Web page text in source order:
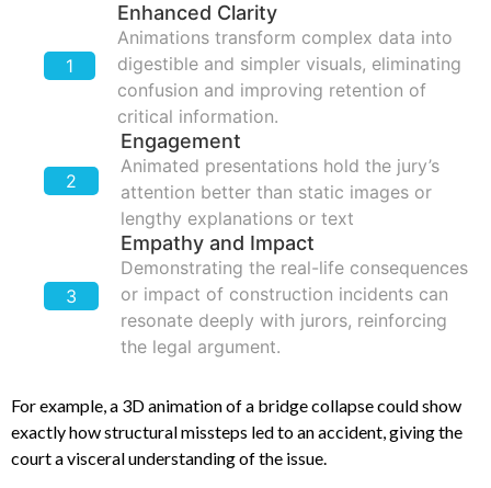
1
Enhanced Clarity
Animations transform complex data into
digestible and simpler visuals, eliminating
confusion and improving retention of
critical information.
2
Engagement
Animated presentations hold the jury’s
attention better than static images or
lengthy explanations or text
3
Empathy and Impact
Demonstrating the real-life consequences
or impact of construction incidents can
resonate deeply with jurors, reinforcing
the legal argument.
For example, a 3D animation of a bridge collapse could show
exactly how structural missteps led to an accident, giving the
court a visceral understanding of the issue.